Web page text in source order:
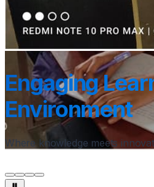
Engaging
Environment
Where knowledge meets